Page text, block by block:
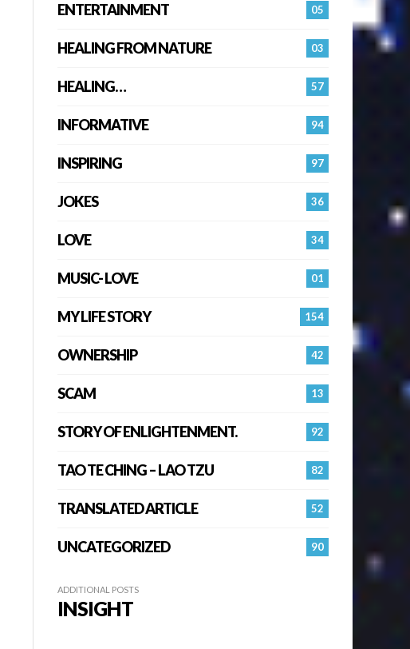
05
ENTERTAINMENT
03
HEALING FROM NATURE
57
HEALING…
94
INFORMATIVE
97
INSPIRING
36
JOKES
34
LOVE
01
MUSIC- LOVE
154
MY LIFE STORY
42
OWNERSHIP
13
SCAM
92
STORY OF ENLIGHTENMENT.
82
TAO TE CHING – LAO TZU
52
TRANSLATED ARTICLE
90
UNCATEGORIZED
ADDITIONAL POSTS
INSIGHT